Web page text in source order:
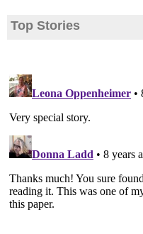
Top Stories